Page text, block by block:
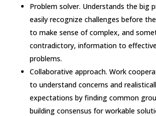
Problem solver. Understands the big
easily recognize challenges before
to make sense of complex, and
contradictory, information to
problems.
Collaborative approach. Work
to understand concerns and
expectations by finding common
building consensus for workable